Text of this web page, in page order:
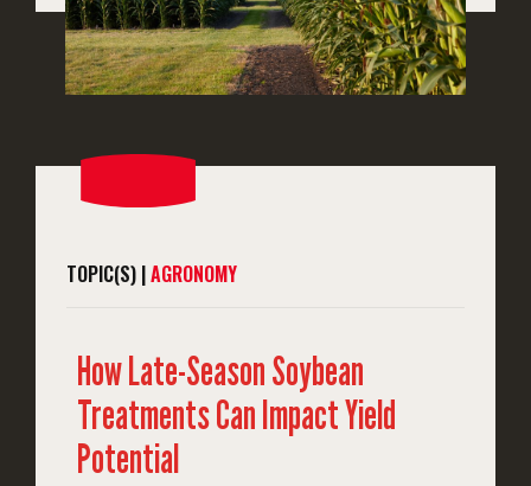
TOPIC(S) |AGRONOMY
How Late-Season Soybean
Treatments Can Impact Yield
Potential